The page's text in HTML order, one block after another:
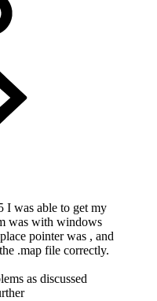
I was able to get my
was with windows
pointer was , and
.map file correctly.
as discussed